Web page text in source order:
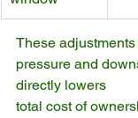
These
pressure and
directly lowers
total cost of